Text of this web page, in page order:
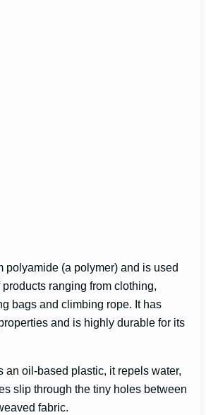
polyamide (a polymer) and is used
ranging from clothing,
bags and climbing rope. It has
and is highly durable for its
an oil-based plastic, it repels water,
slip through the tiny holes between
fabric.